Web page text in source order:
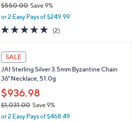
$550.00 Save 9%
a
,
$
5
5
0
.
0
0
or 2 Easy Pays of $249.99
5.0
of
(2)
SALE
JAI Sterling Silver 3.5mm Byzantine Chain
36" Necklace, 51.0g
$936.98
$1,031.00Save 9%
or 2 Easy Pays of $468.49